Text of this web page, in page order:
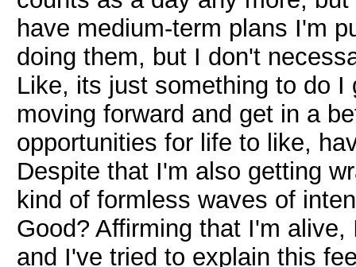
have medium-term plans I'm
doing them, but I don't
Like, its just something to do
moving forward and get in a
opportunities for life to like,
Despite that I'm also getting
kind of formless waves of
Good? Affirming that I'm
and I've tried to explain this